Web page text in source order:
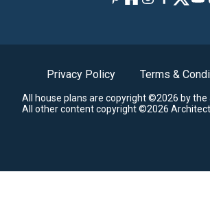
Privacy Policy Terms &
All house plans are copyright ©2026 by
All other content copyright ©2026